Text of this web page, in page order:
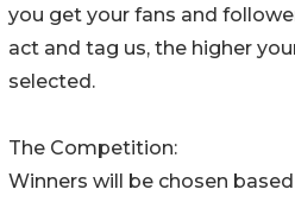
you get your fans and
act and tag us, the higher
selected.
The Competition:
Winners will be chosen